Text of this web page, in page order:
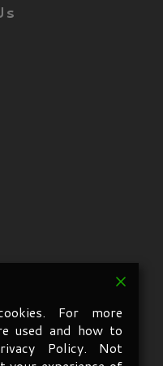
For more
used and how to
Policy. Not